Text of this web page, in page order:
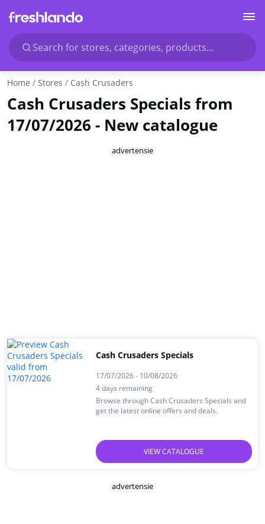
Search for stores, categories, products...
Home Stores Cash Crusaders
Cash Crusaders Specials from
17/07/2026 - New catalogue
advertensie
Cash Crusaders Specials
17/07/2026 - 10/08/2026
4 days remaining
Browse through Cash Crusaders Specials and
get the latest online offers and deals.
VIEW CATALOGUE
advertensie